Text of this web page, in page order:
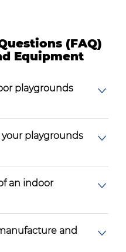
(FAQ)
Equipment
playgrounds
playgrounds
an indoor
and